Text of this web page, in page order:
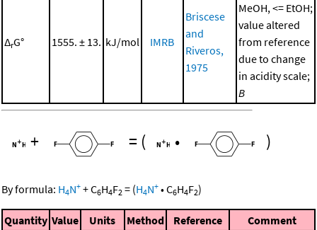
ΔrG° 1555. ± 13. kJ/mol IMRB
Briscese
and
Riveros,
1975
MeOH, <= EtOH;
value altered
from reference
due to change
in acidity scale;
B
+ = ( • )
By formula: H4N+ +C6H4F2 = (H4N+ •C6H4F2)
Quantity Value Units Method Reference Comment